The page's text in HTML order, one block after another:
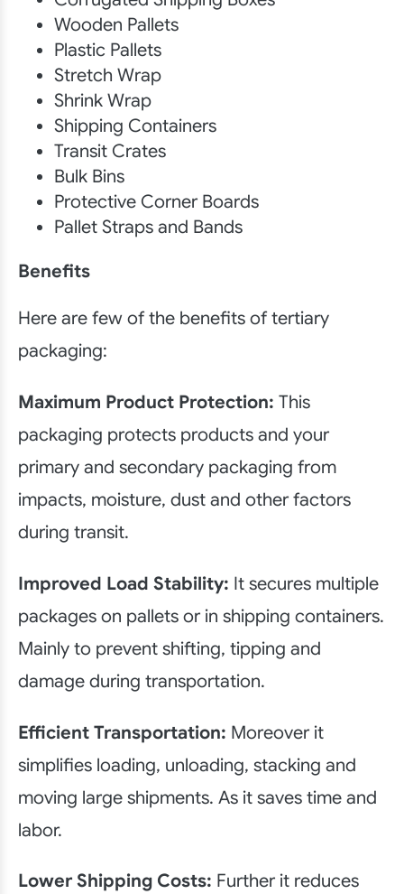
Wooden Pallets
Plastic Pallets
Stretch Wrap
Shrink Wrap
Shipping Containers
Transit Crates
Bulk Bins
Protective Corner Boards
Pallet Straps and Bands
Benefits
Here are few of the benefits of tertiary
packaging:
Maximum Product Protection: This
packaging protects products and your
primary and secondary packaging from
impacts, moisture, dust and other factors
during transit.
Improved Load Stability: It secures multiple
packages on pallets or in shipping containers.
Mainly to prevent shifting, tipping and
damage during transportation.
Efficient Transportation: Moreover it
simplifies loading, unloading, stacking and
moving large shipments. As it saves time and
labor.
Lower Shipping Costs: Further it reduces